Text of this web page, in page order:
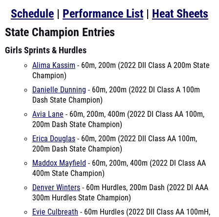
Schedule | Performance List | Heat Sheets
State Champion Entries
Girls Sprints & Hurdles
Alima Kassim - 60m, 200m (2022 DII Class A 200m State
Champion)
Danielle Dunning - 60m, 200m (2022 DI Class A 100m
Dash State Champion)
Avia Lane - 60m, 200m, 400m (2022 DI Class AA 100m,
200m Dash State Champion)
Erica Douglas - 60m, 200m (2022 DII Class AA 100m,
200m Dash State Champion)
Maddox Mayfield - 60m, 200m, 400m (2022 DI Class AA
400m State Champion)
Denver Winters - 60m Hurdles, 200m Dash (2022 DI AAA
300m Hurdles State Champion)
Evie Culbreath - 60m Hurdles (2022 DII Class AA 100mH,